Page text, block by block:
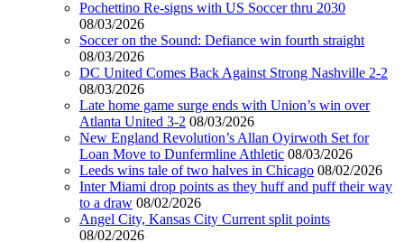
Pochettino Re-signs with US Soccer thru 2030
08/03/2026
Soccer on the Sound: Defiance win fourth straight
08/03/2026
DC United Comes Back Against Strong Nashville 2-2
08/03/2026
Late home game surge ends with Union’s win over
Atlanta United 3-2 08/03/2026
New England Revolution’s Allan Oyirwoth Set for
Loan Move to Dunfermline Athletic 08/03/2026
Leeds wins tale of two halves in Chicago 08/02/2026
Inter Miami drop points as they huff and puff their way
to a draw 08/02/2026
Angel City, Kansas City Current split points
08/02/2026